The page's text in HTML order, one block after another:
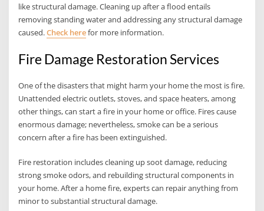
like structural damage. Cleaning up after a flood entails
removing standing water and addressing any structural damage
caused.Check herefor more information.
Fire Damage Restoration Services
One of the disasters that might harm your home the most is fire.
Unattended electric outlets, stoves, and space heaters, among
other things, can start a fire in your home or office. Fires cause
enormous damage; nevertheless, smoke can be a serious
concern after a fire has been extinguished.
Fire restoration includes cleaning up soot damage, reducing
strong smoke odors, and rebuilding structural components in
your home. After a home fire, experts can repair anything from
minor to substantial structural damage.